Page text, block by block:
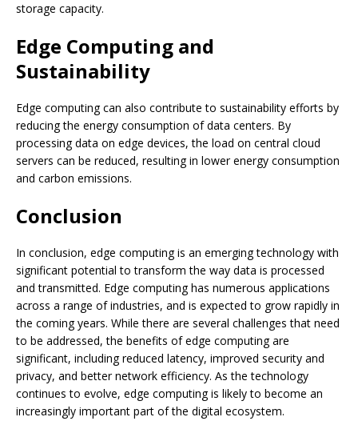
storage capacity.
Edge Computing and
Sustainability
Edge computing can also contribute to sustainability efforts by
reducing the energy consumption of data centers. By
processing data on edge devices, the load on central cloud
servers can be reduced, resulting in lower energy consumption
and carbon emissions.
Conclusion
In conclusion, edge computing is an emerging technology with
significant potential to transform the way data is processed
and transmitted. Edge computing has numerous applications
across a range of industries, and is expected to grow rapidly in
the coming years. While there are several challenges that need
to be addressed, the benefits of edge computing are
significant, including reduced latency, improved security and
privacy, and better network efficiency. As the technology
continues to evolve, edge computing is likely to become an
increasingly important part of the digital ecosystem.